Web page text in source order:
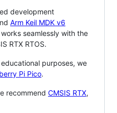
development
Arm Keil MDK v6
seamlessly with the
RTX RTOS.
purposes, we
Pi Pico.
recommend CMSIS RTX,